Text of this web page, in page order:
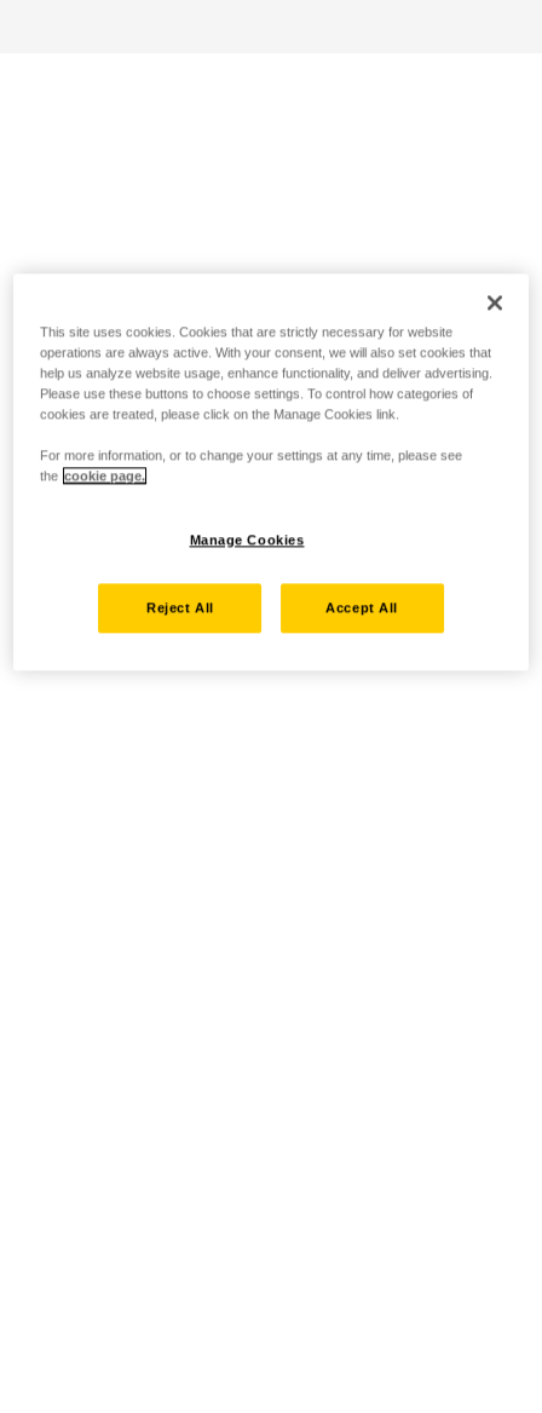
This site uses cookies. Cookies that are strictly necessary for website
operations are always active. With your consent, we will also set cookies that
help us analyze website usage, enhance functionality, and deliver advertising.
Please use these buttons to choose settings. To control how categories of
cookies are treated, please click on the Manage Cookies link.
For more information, or to change your settings at any time, please see
the cookie page.
Manage Cookies
Reject All Accept All